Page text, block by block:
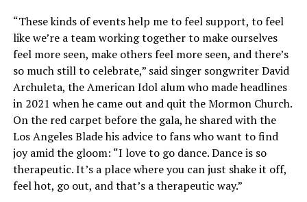
“These kinds of events help me to feel support, to feel
like we’re a team working together to make ourselves
feel more seen, make others feel more seen, and there’s
so much still to celebrate,” said singer songwriter David
Archuleta, the American Idol alum who made headlines
in 2021 when he came out and quit the Mormon Church.
On the red carpet before the gala, he shared with the
Los Angeles Blade his advice to fans who want to find
joy amid the gloom: “I love to go dance. Dance is so
therapeutic. It’s a place where you can just shake it off,
feel hot, go out, and that’s a therapeutic way.”